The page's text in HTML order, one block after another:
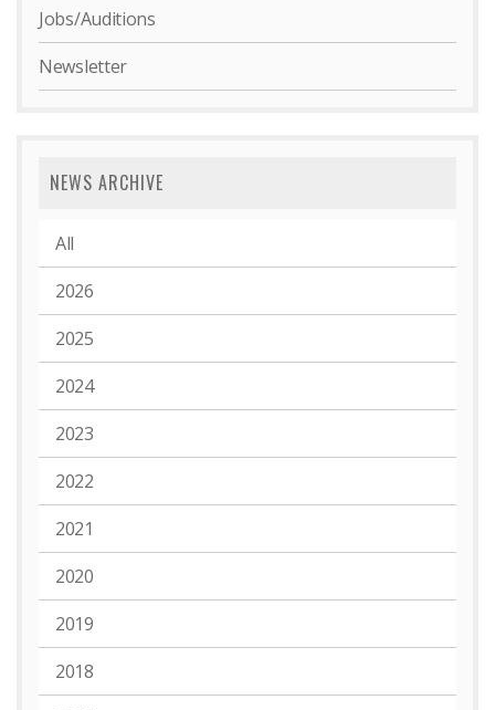
Jobs/Auditions
Newsletter
NEWS ARCHIVE
All
2026
2025
2024
2023
2022
2021
2020
2019
2018